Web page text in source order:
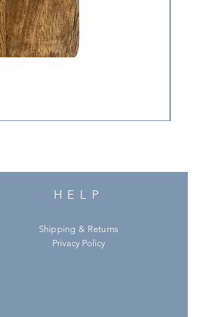
HELP
Shipping & Returns
Privacy Policy